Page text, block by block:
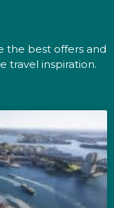
the best offers and
travel inspiration.